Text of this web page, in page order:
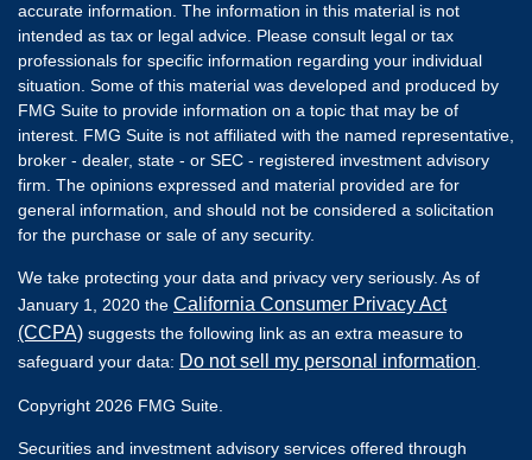
accurate information. The information in this material is not
intended as tax or legal advice. Please consult legal or tax
professionals for specific information regarding your individual
situation. Some of this material was developed and produced by
FMG Suite to provide information on a topic that may be of
interest. FMG Suite is not affiliated with the named representative,
broker - dealer, state - or SEC - registered investment advisory
firm. The opinions expressed and material provided are for
general information, and should not be considered a solicitation
for the purchase or sale of any security.
We take protecting your data and privacy very seriously. As of
January 1, 2020 the California Consumer Privacy Act
(CCPA) suggests the following link as an extra measure to
safeguard your data: Do not sell my personal information
Copyright 2026 FMG Suite.
Securities and investment advisory services offered through